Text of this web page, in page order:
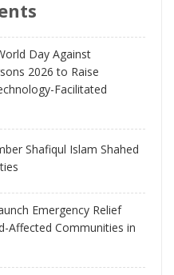
Day Against
2026 to Raise
Facilitated
Shafiqul Islam Shahed
Emergency Relief
Affected Communities in